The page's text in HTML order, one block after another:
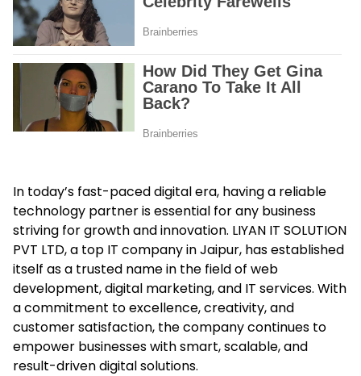
In today’s fast-paced digital era, having a reliable
technology partner is essential for any business
striving for growth and innovation. LIYAN IT SOLUTION
PVT LTD, a top IT company in Jaipur, has established
itself as a trusted name in the field of web
development, digital marketing, and IT services. With
a commitment to excellence, creativity, and
customer satisfaction, the company continues to
empower businesses with smart, scalable, and
result-driven digital solutions.